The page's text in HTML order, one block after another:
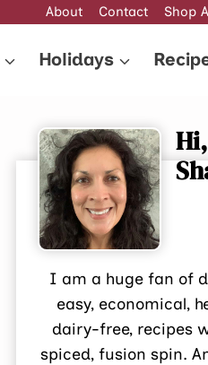
About Contact Shop
Holidays
I am a huge fan of
easy, economical,
dairy-free, recipes
spiced, fusion spin.